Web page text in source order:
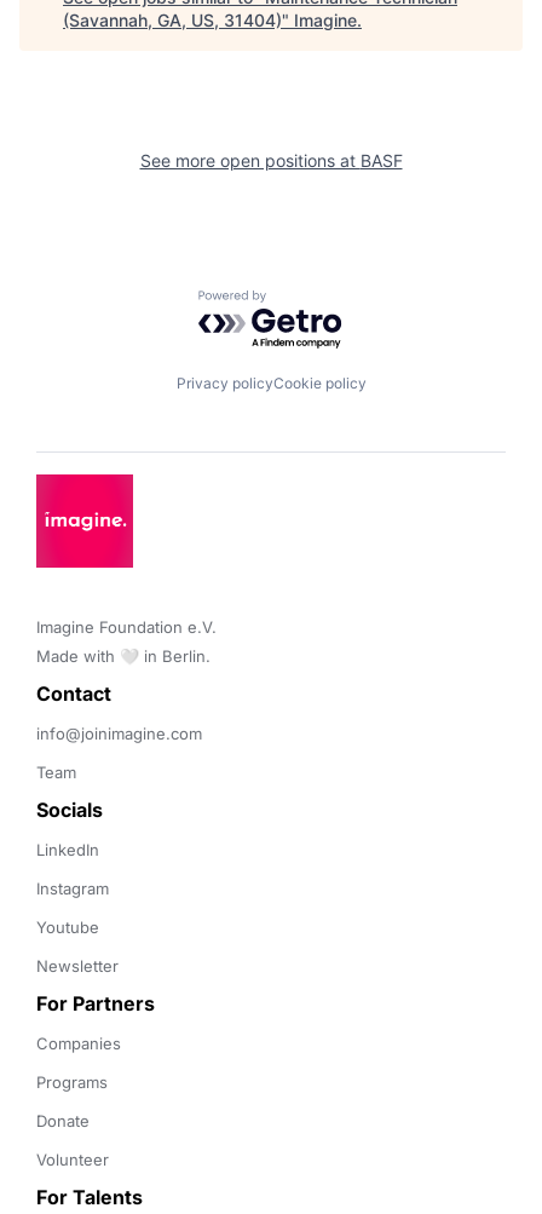
(Savannah, GA, US, 31404)" Imagine.
See more open positions at BASF
Powered by Getro.com
Privacy policyCookie policy
Imagine Foundation e.V.
Made with 🤍 in Berlin.
Contact
info@joinimagine.com
Team
Socials
LinkedIn
Instagram
Youtube
Newsletter
For Partners
Companies
Programs
Donate
Volunteer
For Talents